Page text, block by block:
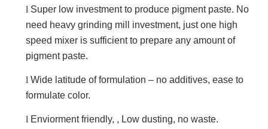
l Super low investment to produce pigment paste. No
need heavy grinding mill investment, just one high
speed mixer is sufficient to prepare any amount of
pigment paste.
l Wide latitude of formulation – no additives, ease to
formulate color.
l Enviorment friendly, , Low dusting, no waste.